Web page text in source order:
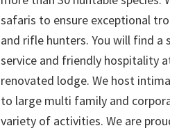
safaris to ensure exceptional
and rifle hunters. You will find a
service and friendly hospitality
renovated lodge. We host
to large multi family and
variety of activities. We are